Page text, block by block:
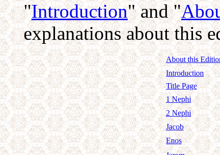
"Introduction" and "
explanations about this
About this
Introduction
Title Page
1 Nephi
2 Nephi
Jacob
Enos